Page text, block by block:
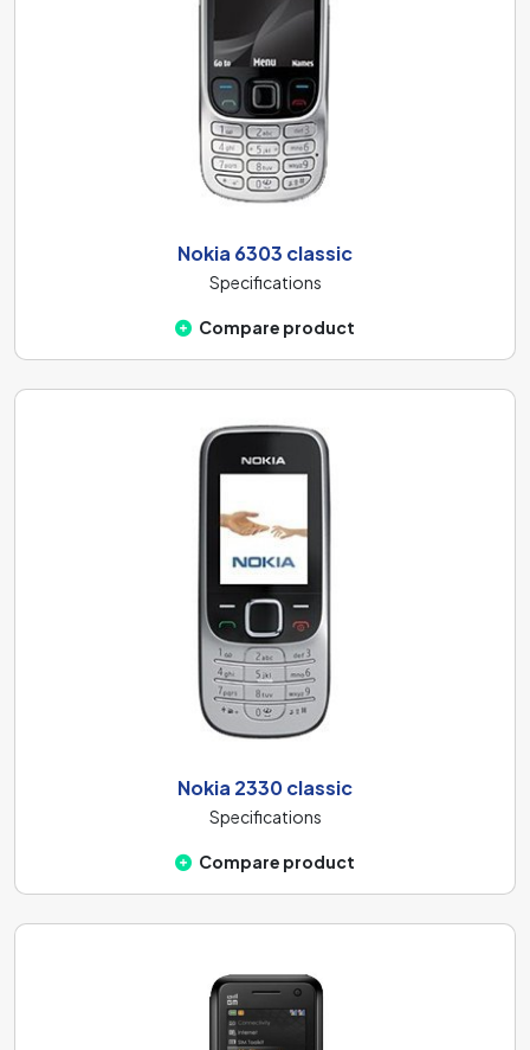
Nokia 6303 classic
Specifications
Compare product
Nokia 2330 classic
Specifications
Compare product